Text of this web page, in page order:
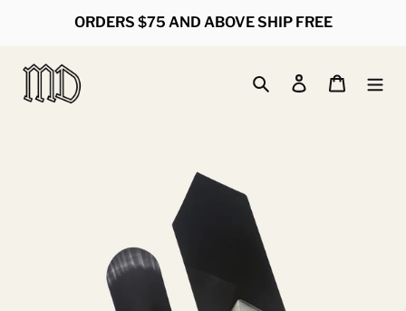
ORDERS $75 AND ABOVE SHIP FREE
Search Log in Cart